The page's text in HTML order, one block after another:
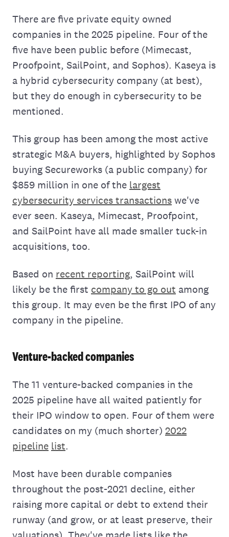
There are five private equity owned
companies in the 2025 pipeline. Four of the
five have been public before (Mimecast,
Proofpoint, SailPoint, and Sophos). Kaseya is
a hybrid cybersecurity company (at best),
but they do enough in cybersecurity to be
mentioned.
This group has been among the most active
strategic M&A buyers, highlighted by Sophos
buying Secureworks (a public company) for
$859 million in one of the largest
cybersecurity services transactionswe've
ever seen. Kaseya, Mimecast, Proofpoint,
and SailPoint have all made smaller tuck-in
acquisitions, too.
Based on recent reporting, SailPoint will
likely be the first company to go out among
this group. It may even be the first IPO of any
company in the pipeline.
Venture-backed companies
The 11 venture-backed companies in the
2025 pipeline have all waited patiently for
their IPO window to open. Four of them were
candidates on my (much shorter) 2022
pipeline list.
Most have been durable companies
throughout the post-2021 decline, either
raising more capital or debt to extend their
runway (and grow, or at least preserve, their